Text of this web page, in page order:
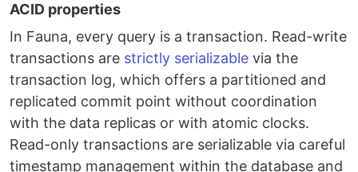
ACID properties
In Fauna, every query is a transaction. Read-write
transactions are strictly serializable via the
transaction log, which offers a partitioned and
replicated commit point without coordination
with the data replicas or with atomic clocks.
Read-only transactions are serializable via careful
timestamp management within the database and